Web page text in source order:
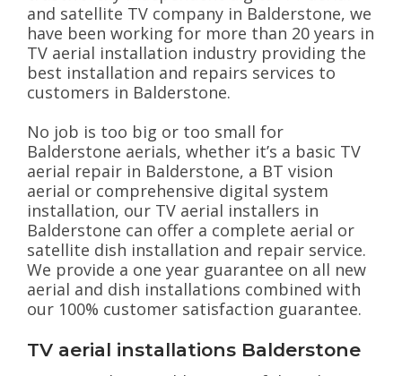
and satellite TV company in Balderstone, we
have been working for more than 20 years in
TV aerial installation industry providing the
best installation and repairs services to
customers in Balderstone.
No job is too big or too small for
Balderstone aerials, whether it’s a basic TV
aerial repair in Balderstone, a BT vision
aerial or comprehensive digital system
installation, our TV aerial installers in
Balderstone can offer a complete aerial or
satellite dish installation and repair service.
We provide a one year guarantee on all new
aerial and dish installations combined with
our 100% customer satisfaction guarantee.
TV aerial installations Balderstone